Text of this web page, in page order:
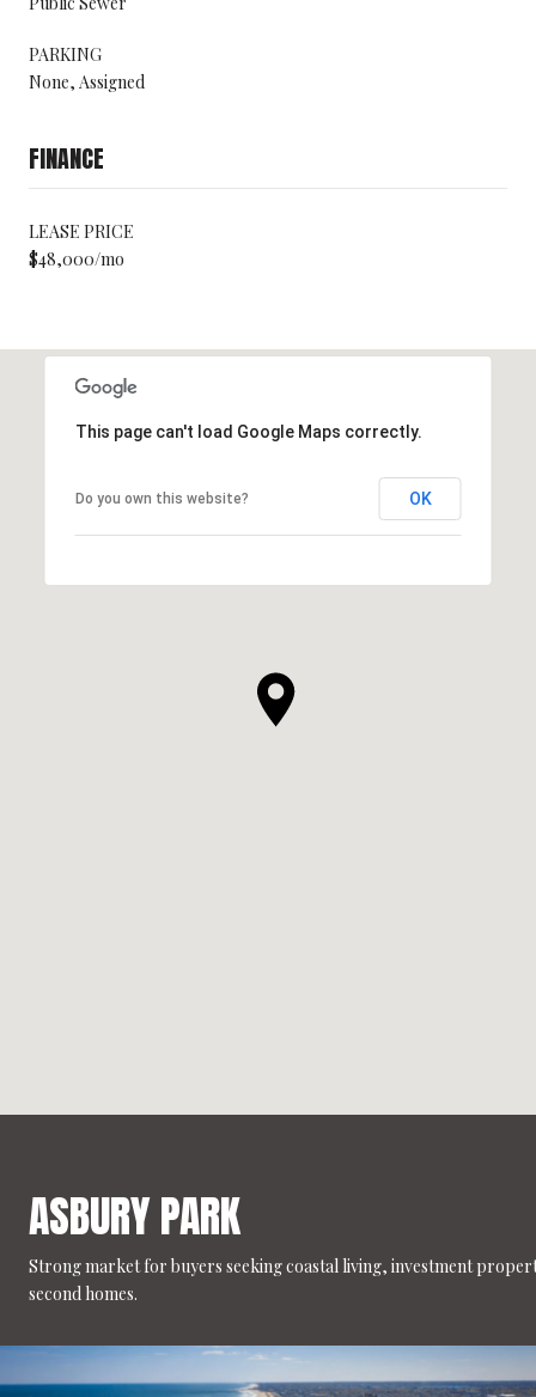
PARKING
None, Assigned
FINANCE
LEASE PRICE
$48,000/mo
This page can't load Google Maps correctly.
Do you own this website? OK
ASBURY PARK
Strong market for buyers seeking coastal living, investment
second homes.